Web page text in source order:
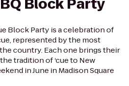
Block Party
Block Party is a celebration of
represented by the most
country. Each one brings their
tradition of ‘cue to New
in June in Madison Square